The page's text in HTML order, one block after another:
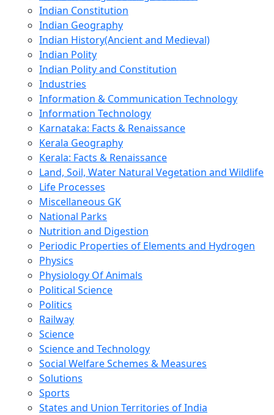
Indian Constitution
Indian Geography
Indian History(Ancient and Medieval)
Indian Polity
Indian Polity and Constitution
Industries
Information & Communication Technology
Information Technology
Karnataka: Facts & Renaissance
Kerala Geography
Kerala: Facts & Renaissance
Land, Soil, Water Natural Vegetation and Wildlife
Life Processes
Miscellaneous GK
National Parks
Nutrition and Digestion
Periodic Properties of Elements and Hydrogen
Physics
Physiology Of Animals
Political Science
Politics
Railway
Science
Science and Technology
Social Welfare Schemes & Measures
Solutions
Sports
States and Union Territories of India